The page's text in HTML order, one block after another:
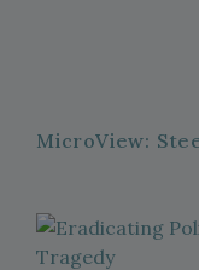
MicroView: